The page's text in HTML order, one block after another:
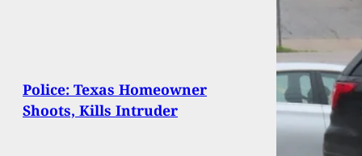
Police: Texas Homeowner
Shoots, Kills Intruder